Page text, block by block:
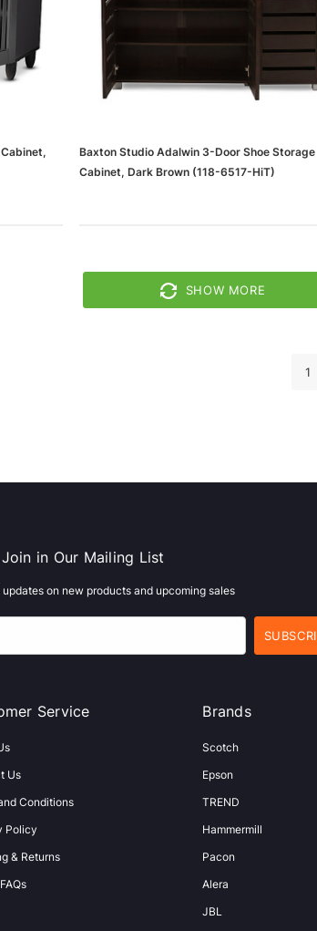
Baxton Studio Adalwin 3-Door Shoe Storage
Cabinet, Dark Brown (118-6517-HiT)
SHOW MORE
1
Join in Our Mailing List
on new products and upcoming sales
Service
Us
Conditions
Policy
& Returns
Brands
Scotch
Epson
TREND
Hammermill
Pacon
Alera
JBL